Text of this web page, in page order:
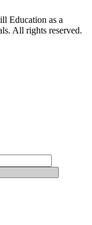
Education as a
All rights reserved.